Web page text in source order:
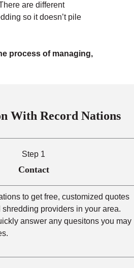
are different
so it doesn’t pile
process of managing,
With Record Nations
Step 1
Contact
to get free, customized quotes
providers in your area.
answer any quesitons you may